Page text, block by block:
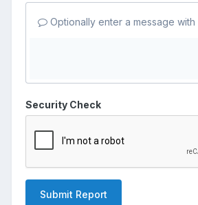
Optionally enter a message
Security Check
Submit Report